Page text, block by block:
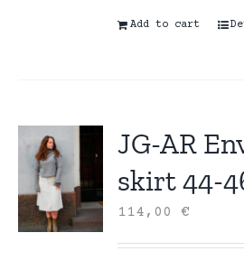
Add to cart
JG-AR
skirt 44-
114,00€